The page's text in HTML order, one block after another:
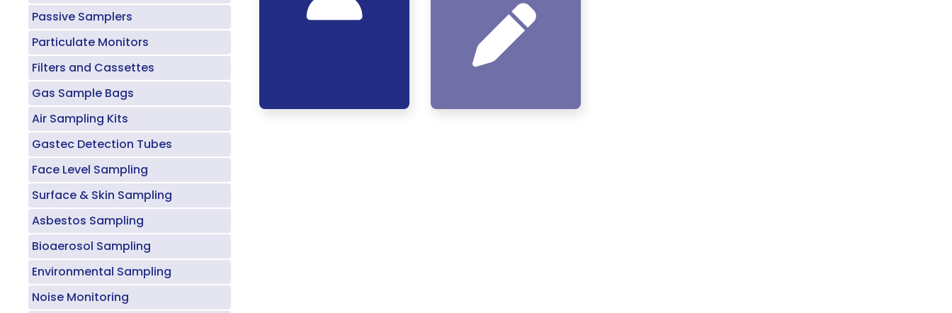
Passive Samplers
Particulate Monitors
Filters and Cassettes
Gas Sample Bags
Air Sampling Kits
Gastec Detection Tubes
Face Level Sampling
Surface & Skin Sampling
Asbestos Sampling
Bioaerosol Sampling
Environmental Sampling
Noise Monitoring